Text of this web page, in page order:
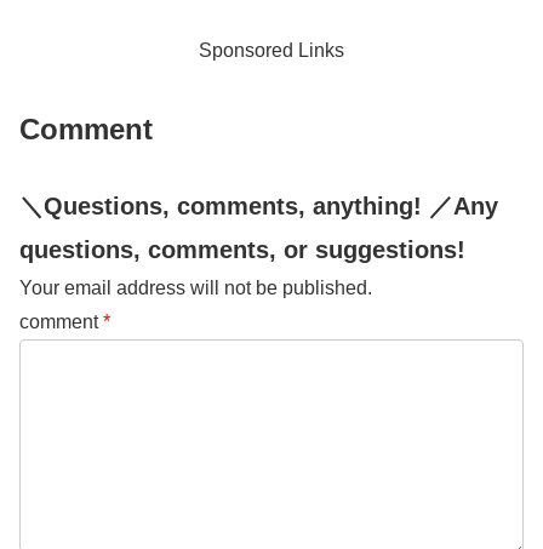
recognized as the same when tabulating
Sponsored Links
Comment
＼Questions, comments, anything! ／Any
questions, comments, or suggestions!
Your email address will not be published.
comment*